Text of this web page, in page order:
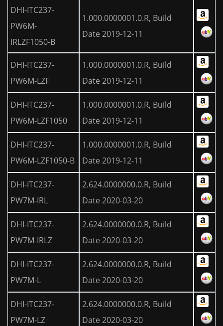
DHI-ITC237-
PW6M-
IRLZF1050-B
1.000.0000001.0.R, Build
Date 2019-12-11
DHI-ITC237-
PW6M-LZF
1.000.0000001.0.R, Build
Date 2019-12-11
DHI-ITC237-
PW6M-LZF1050
1.000.0000001.0.R, Build
Date 2019-12-11
DHI-ITC237-
PW6M-LZF1050-B
1.000.0000001.0.R, Build
Date 2019-12-11
DHI-ITC237-
PW7M-IRL
2.624.0000000.0.R, Build
Date 2020-03-20
DHI-ITC237-
PW7M-IRLZ
2.624.0000000.0.R, Build
Date 2020-03-20
DHI-ITC237-
PW7M-L
2.624.0000000.0.R, Build
Date 2020-03-20
DHI-ITC237-
PW7M-LZ
2.624.0000000.0.R, Build
Date 2020-03-20